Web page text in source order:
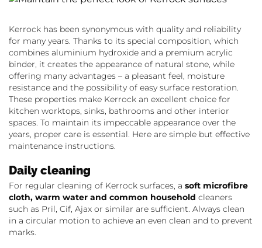
Kerrock has been synonymous with quality and reliability
for many years. Thanks to its special composition, which
combines aluminium hydroxide and a premium acrylic
binder, it creates the appearance of natural stone, while
offering many advantages – a pleasant feel, moisture
resistance and the possibility of easy surface restoration.
These properties make Kerrock an excellent choice for
kitchen worktops, sinks, bathrooms and other interior
spaces. To maintain its impeccable appearance over the
years, proper care is essential. Here are simple but effective
maintenance instructions.
Daily cleaning
For regular cleaning of Kerrock surfaces, a soft microfibre
cloth, warm water and common household cleaners
such as Pril, Cif, Ajax or similar are sufficient. Always clean
in a circular motion to achieve an even clean and to prevent
marks.